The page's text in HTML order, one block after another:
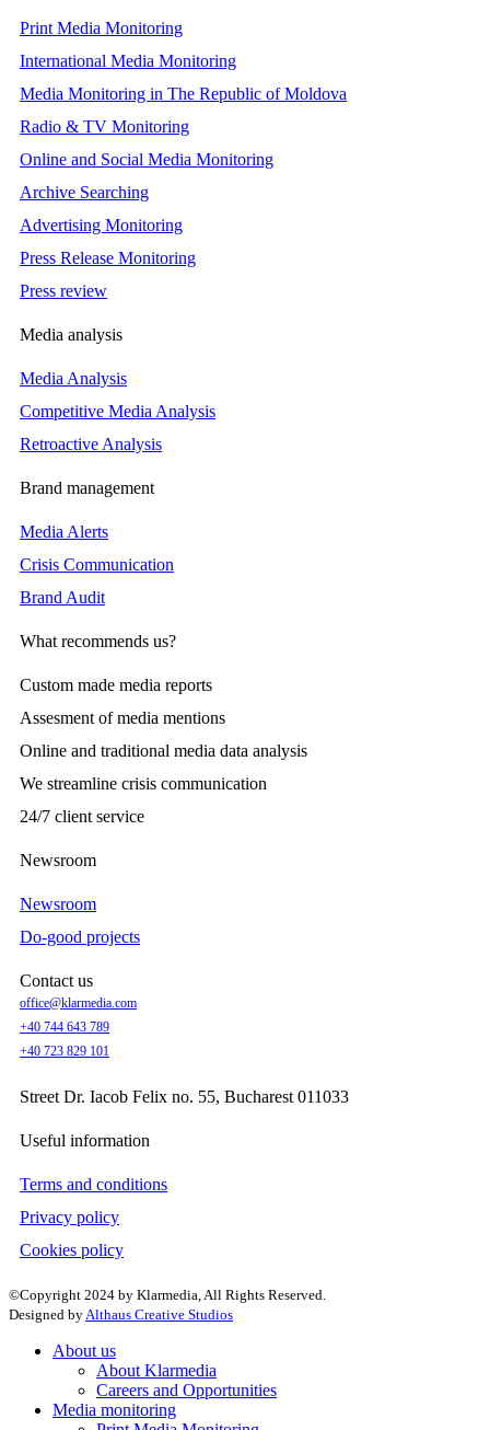
Print Media Monitoring
International Media Monitoring
Media Monitoring in The Republic of Moldova
Radio & TV Monitoring
Online and Social Media Monitoring
Archive Searching
Advertising Monitoring
Press Release Monitoring
Press review
Media analysis
Media Analysis
Competitive Media Analysis
Retroactive Analysis
Brand management
Media Alerts
Crisis Communication
Brand Audit
What recommends us?
Custom made media reports
Assesment of media mentions
Online and traditional media data analysis
We streamline crisis communication
24/7 client service
Newsroom
Newsroom
Do-good projects
Contact us
office@klarmedia.com
+40 744 643 789
+40 723 829 101
Street Dr. Iacob Felix no. 55, Bucharest 011033
Useful information
Terms and conditions
Privacy policy
Cookies policy
©Copyright 2024 by Klarmedia, All Rights Reserved.
Designed by Althaus Creative Studios
About us
About Klarmedia
Careers and Opportunities
Media monitoring